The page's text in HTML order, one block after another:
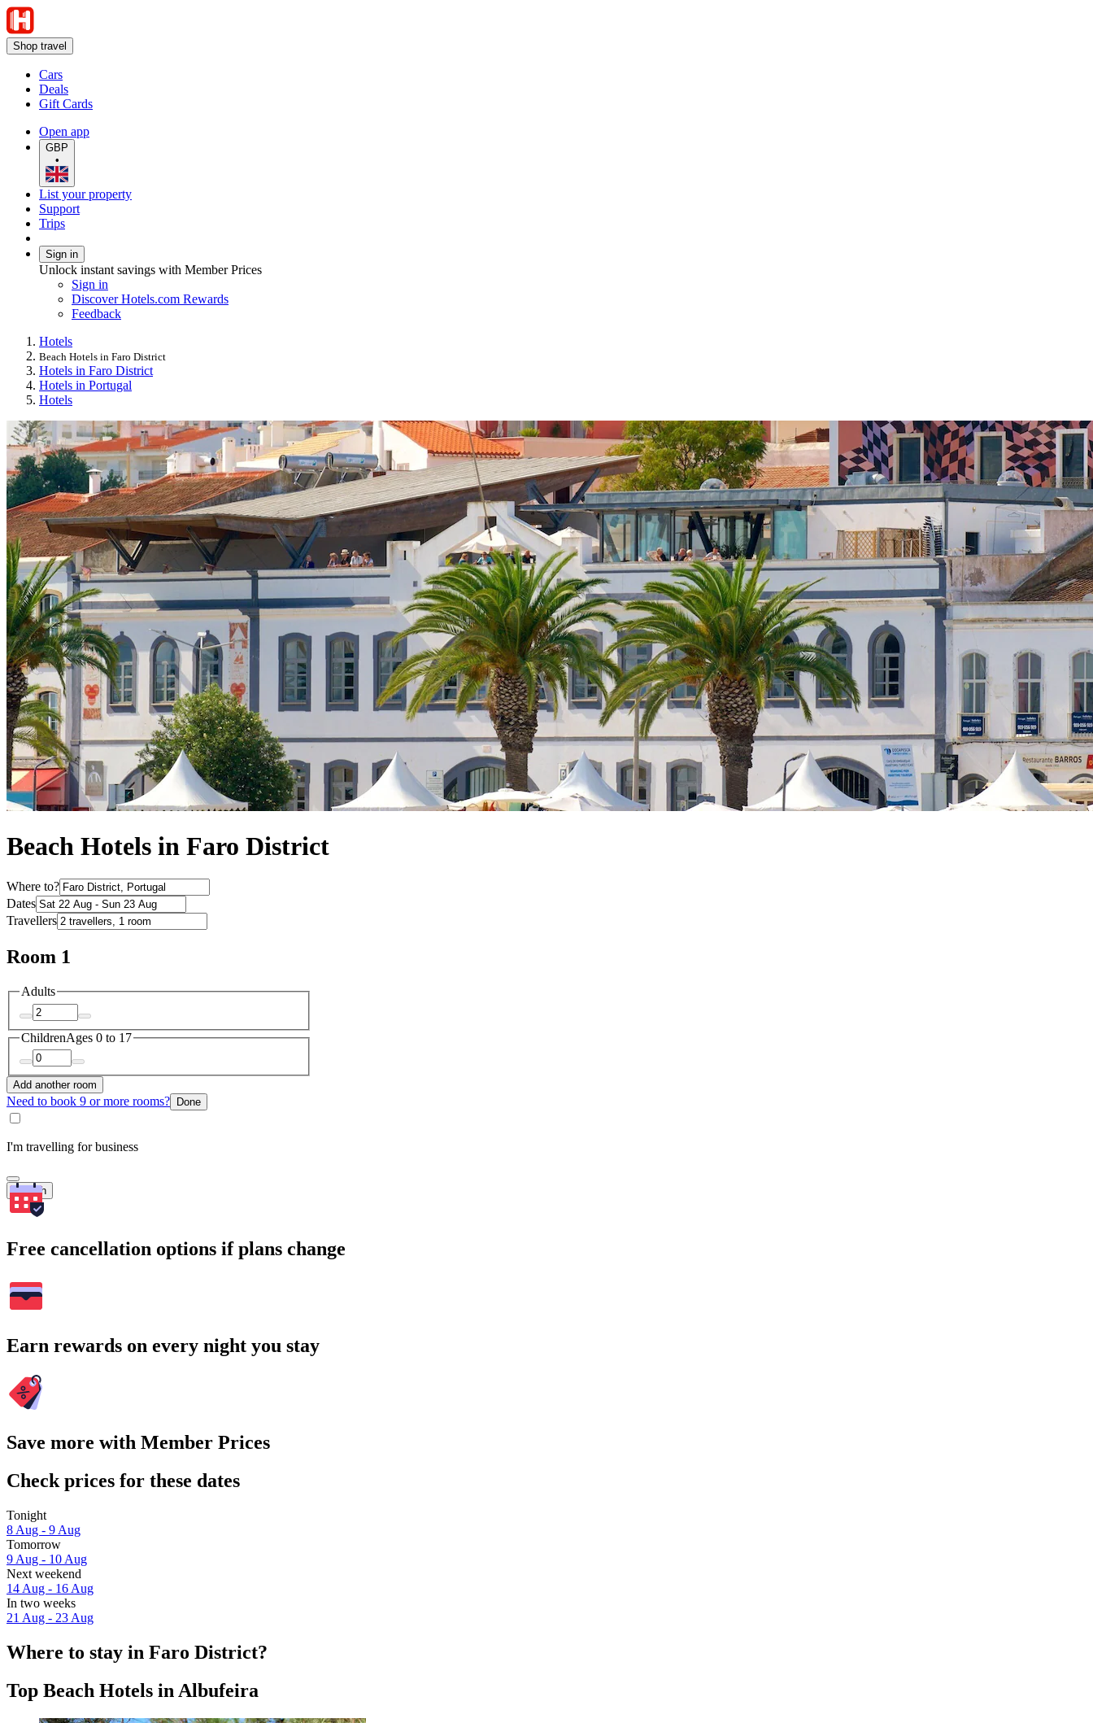
Shop travel
Cars
Deals
Gift Cards
Open app
GBP
•
List your property
Support
Trips
Sign in
Unlock instant savings with Member Prices
Sign in
Discover Hotels.com Rewards
Feedback
Hotels
Beach Hotels in Faro District
Hotels in Faro District
Hotels in Portugal
Hotels
Beach Hotels in Faro District
Where to?
Dates
Travellers
Room 1
Adults
ChildrenAges 0 to 17
Add another room
Need to book 9 or more rooms? Done
I'm travelling for business
Search
Free cancellation options if plans change
Earn rewards on every night you stay
Save more with Member Prices
Check prices for these dates
Tonight
8 Aug - 9 Aug
Tomorrow
9 Aug - 10 Aug
Next weekend
14 Aug - 16 Aug
In two weeks
21 Aug - 23 Aug
Where to stay in Faro District?
Top Beach Hotels in Albufeira